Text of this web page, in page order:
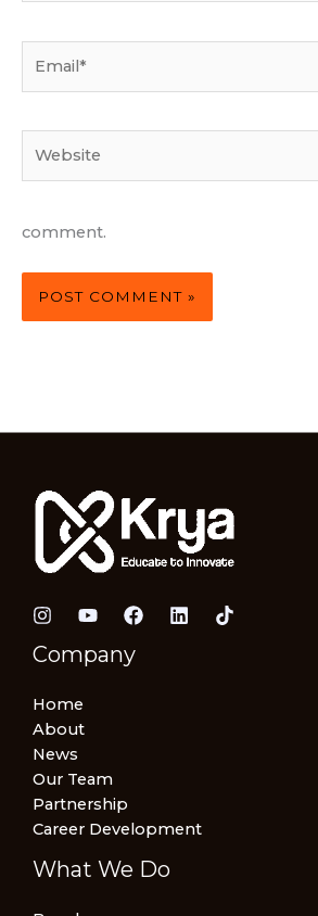
comment.
Company
Home
About
News
Our Team
Partnership
Career Development
What We Do